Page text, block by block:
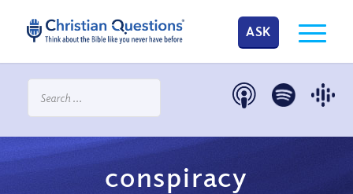
ASK
conspiracy